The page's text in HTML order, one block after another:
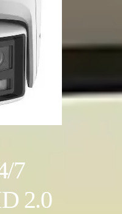
7
2.0